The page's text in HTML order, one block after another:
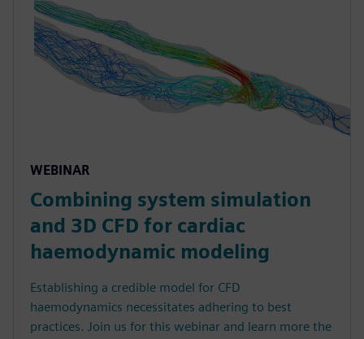
WEBINAR
Combining system simulation
and 3D CFD for cardiac
haemodynamic modeling
Establishing a credible model for CFD
haemodynamics necessitates adhering to best
practices. Join us for this webinar and learn more the